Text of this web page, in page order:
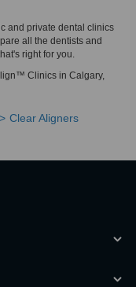
and private dental clinics
all the dentists and
right for you.
Clinics in Calgary,
Clear Aligners